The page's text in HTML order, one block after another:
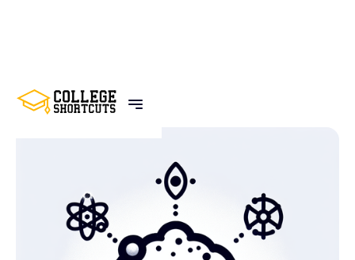
BACK TO POSTS